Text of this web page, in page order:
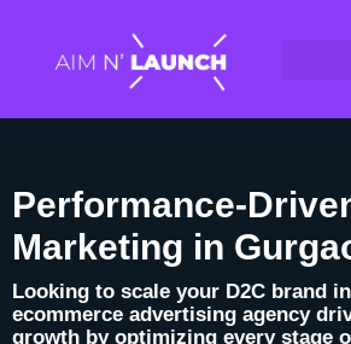
Performance-
Marketing in
Looking to scale your D2C brand
ecommerce advertising agency
growth by optimizing every stage